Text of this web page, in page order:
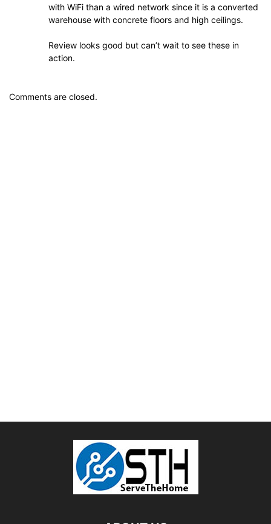
with WiFi than a wired network since it is a converted
warehouse with concrete floors and high ceilings.
Review looks good but can’t wait to see these in
action.
Comments are closed.